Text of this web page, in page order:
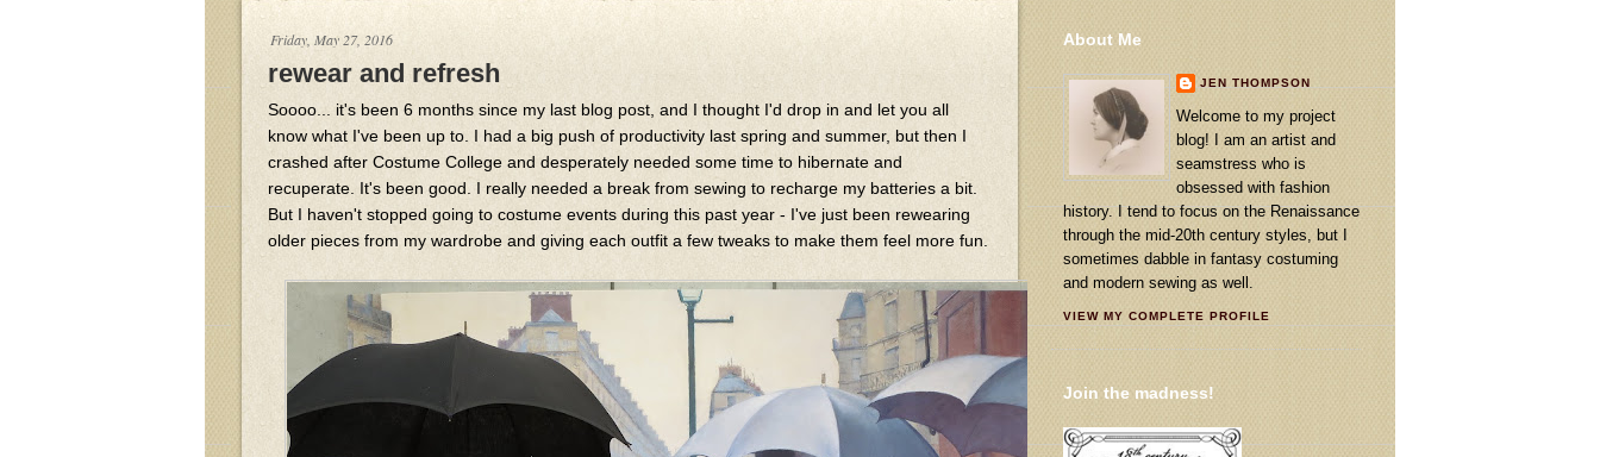
Friday, May 27, 2016
rewear and refresh
Soooo... it's been 6 months since my last blog post, and I thought I'd drop in and let you all
know what I've been up to. I had a big push of productivity last spring and summer, but then I
crashed after Costume College and desperately needed some time to hibernate and
recuperate. It's been good. I really needed a break from sewing to recharge my batteries a bit.
But I haven't stopped going to costume events during this past year - I've just been rewearing
older pieces from my wardrobe and giving each outfit a few tweaks to make them feel more fun.
About Me
JEN THOMPSON
Welcome to my project
blog! I am an artist and
seamstress who is
obsessed with fashion
history. I tend to focus on the Renaissance
through the mid-20th century styles, but I
sometimes dabble in fantasy costuming
and modern sewing as well.
VIEW MY COMPLETE PROFILE
Join the madness!